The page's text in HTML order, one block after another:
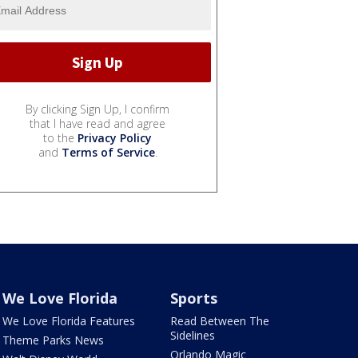
By clicking Sign Up, I confirm
that I have read and agree
to the Privacy Policy
and Terms of Service.
We Love Florida
We Love Florida Features
Theme Parks News
Sports
Read Between The
Sidelines
Orlando Magic